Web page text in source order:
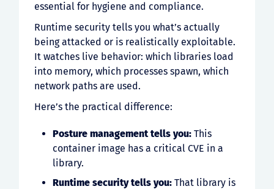
essential for hygiene and compliance.
Runtime security tells you what’s actually
being attacked or is realistically exploitable.
It watches live behavior: which libraries load
into memory, which processes spawn, which
network paths are used.
Here’s the practical difference:
Posture management tells you: This
container image has a critical CVE in a
library.
Runtime security tells you: That library is